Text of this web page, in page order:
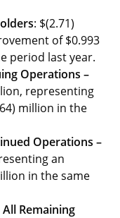
: $(2.71)
of $0.993
period last year.
Operations –
representing
million in the
Operations –
an
in the same
All Remaining